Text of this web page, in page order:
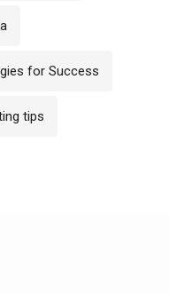
for Success
tips